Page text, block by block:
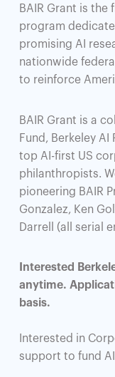
BAIR Grant is the
program
promising AI
nationwide
to reinforce
BAIR Grant is a
Fund, Berkeley AI
top AI-first US
philanthropists.
pioneering BAIR
Gonzalez, Ken
Darrell (all serial
Interested
anytime.
basis.
Interested in
support to fund